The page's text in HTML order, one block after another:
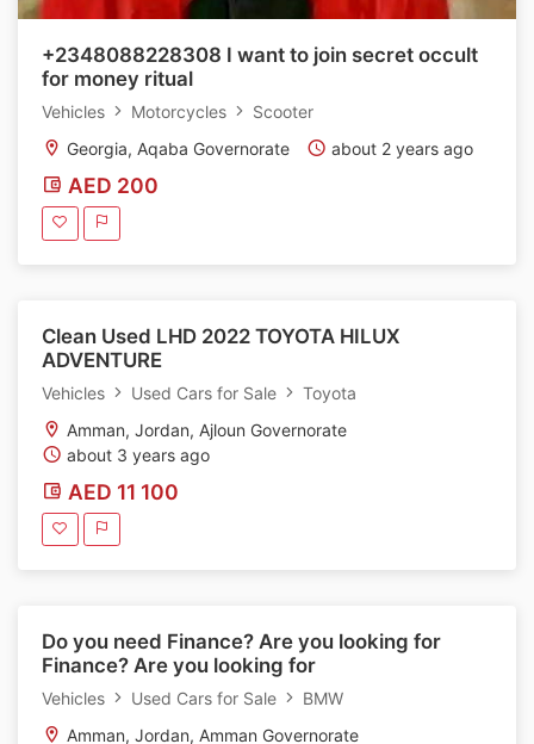
+2348088228308 I want to join secret occult
for money ritual
Vehicles Motorcycles
Scooter
Georgia, Aqaba Governorate
about 2 years ago
AED 200
Clean Used LHD 2022 TOYOTA HILUX
ADVENTURE
Vehicles Used Cars for Sale
Toyota
Amman, Jordan, Ajloun Governorate
about 3 years ago
AED 11 100
Do you need Finance? Are you looking for
Finance? Are you looking for
Vehicles Used Cars for Sale
BMW
Amman, Jordan, Amman Governorate